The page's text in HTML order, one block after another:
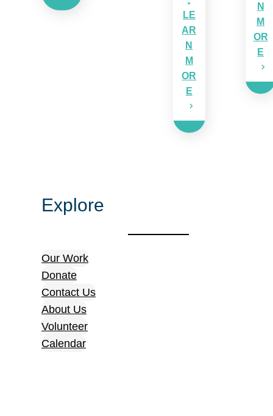
LE
AR
N
M
OR
E
N
M
OR
E
Explore
Our Work
Donate
Contact Us
About Us
Volunteer
Calendar